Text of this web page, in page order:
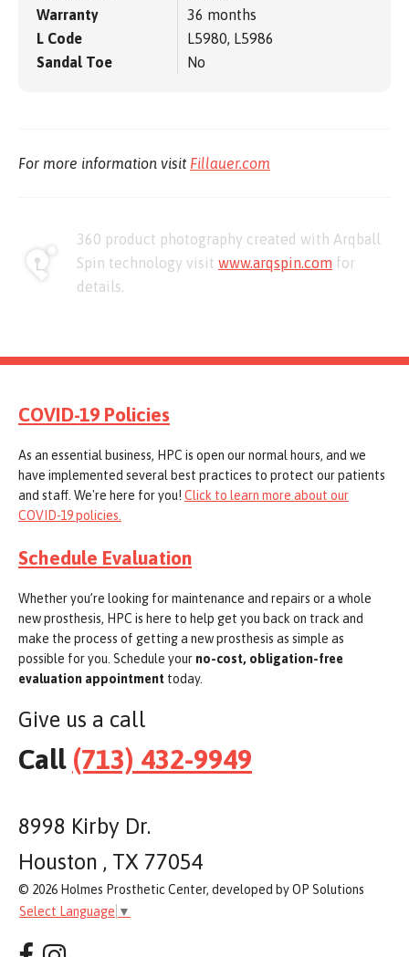
Warranty
36 months
L Code
L5980, L5986
Sandal Toe
No
For more information visit Fillauer.com
360 product photography created with Arqball
Spin technology visit www.arqspin.com for
details.
COVID-19 Policies
As an essential business, HPC is open our normal hours, and we
have implemented several best practices to protect our patients
and staff. We're here for you! Click to learn more about our
COVID-19 policies.
Schedule Evaluation
Whether you’re looking for maintenance and repairs or a whole
new prosthesis, HPC is here to help get you back on track and
make the process of getting a new prosthesis as simple as
possible for you. Schedule your no-cost, obligation-free
evaluation appointment today.
Give us a call
Call (713) 432-9949
8998 Kirby Dr.
Houston , TX 77054
© 2026 Holmes Prosthetic Center, developed by OP Solutions
Select Language ▼